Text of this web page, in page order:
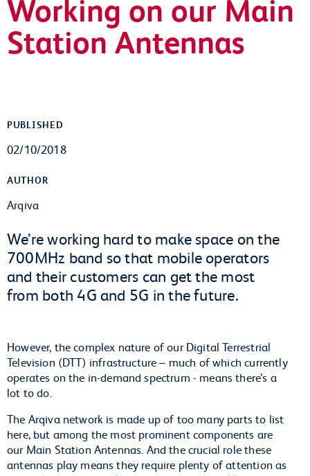
Working on our Main
Station Antennas
We’re working hard to make space on the
700MHz band so that mobile operators
and their customers can get the most
from both 4G and 5G in the future.
However, the complex nature of our Digital Terrestrial
Television (DTT) infrastructure – much of which currently
operates on the in-demand spectrum - means there’s a
lot to do.
The Arqiva network is made up of too many parts to list
here, but among the most prominent components are
our Main Station Antennas. And the crucial role these
antennas play means they require plenty of attention as
PUBLISHED
02/10/2018
AUTHOR
Arqiva